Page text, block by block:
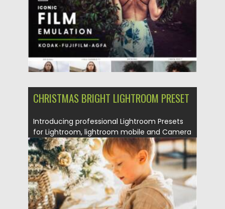
CHRISTMAS BRIGHT LIGHTROOM PRESET
Introducing professional Lightroom Presets
for Lightroom, lightroom mobile and Camera
Raw....
Posted on 26.10.2021 by Spread
Updated on 26.10.2021